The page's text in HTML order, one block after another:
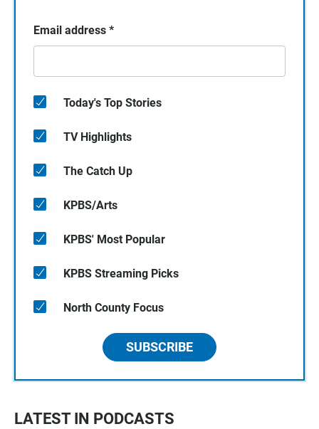
Email address *
Today's Top Stories
TV Highlights
The Catch Up
KPBS/Arts
KPBS' Most Popular
KPBS Streaming Picks
North County Focus
SUBSCRIBE
LATEST IN PODCASTS